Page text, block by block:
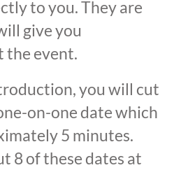
to you. They are
give you
the event.
you will cut
on-one date which
5 minutes.
8 of these dates at